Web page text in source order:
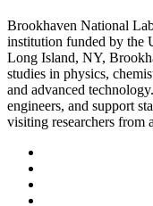
Brookhaven National
institution funded by the
Long Island, NY,
studies in physics,
and advanced
engineers, and support
visiting researchers from